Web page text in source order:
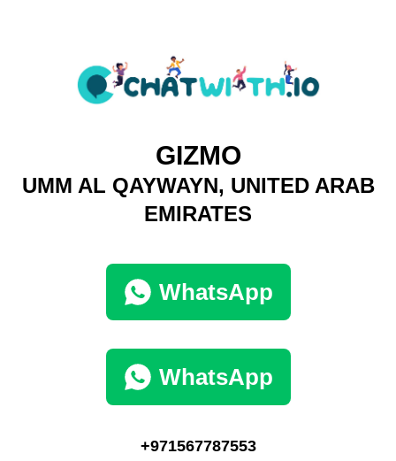
GIZMO
UMM AL QAYWAYN, UNITED ARAB
EMIRATES
WhatsApp
WhatsApp
+971567787553